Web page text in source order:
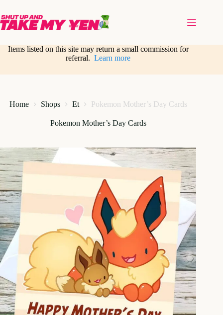
content
Items listed on this site may return a small commission for
referral.Learn more
Home Shops Et Pokemon Mother’s Day Cards
Pokemon Mother’s Day Cards